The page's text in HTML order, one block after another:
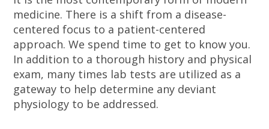
medicine. There is a shift from a disease-
centered focus to a patient-centered
approach. We spend time to get to know you.
In addition to a thorough history and physical
exam, many times lab tests are utilized as a
gateway to help determine any deviant
physiology to be addressed.